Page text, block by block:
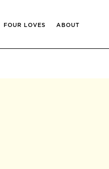
FOUR LOVES ABOUT